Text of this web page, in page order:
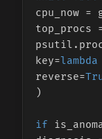
cpu_now =
top_procs
key=lambda
reverse=
)
if